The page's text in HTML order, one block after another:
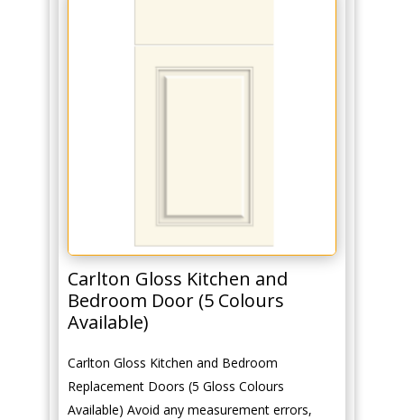
Carlton Gloss Kitchen and
Bedroom Door (5 Colours
Available)
Carlton Gloss Kitchen and Bedroom
Replacement Doors (5 Gloss Colours
Available) Avoid any measurement errors,